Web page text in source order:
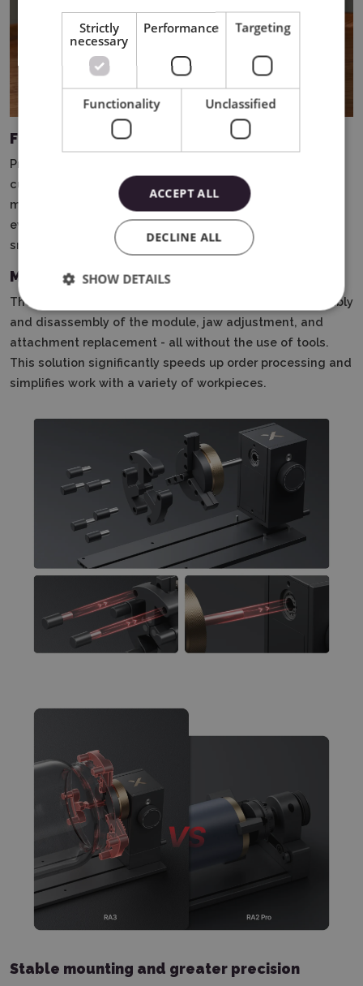
Full engraving on rounded surfaces
Previously, engraving vases or objects with irregular
curvature was nearly impossible.
Now, with 360° LiDAR
mapping, you can create a full, continuous engraving on
even the most challenging shapes - with precision and
smoothness of the design.
MagSwap Design - Quickly Change Projects
The innovative MagSwap design allows for rapid assembly
and disassembly of the module, jaw adjustment, and
attachment replacement - all without the use of tools.
This solution significantly speeds up order processing and
simplifies work with a variety of workpieces.
Stable mounting and greater precision
Strictly
necessary
Performance Targeting
Functionality Unclassified
ACCEPT ALL
DECLINE ALL
SHOW DETAILS